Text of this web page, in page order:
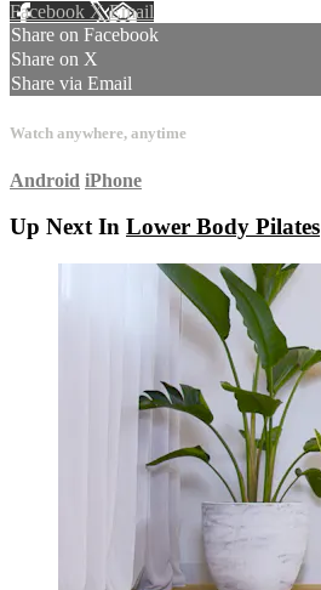
Facebook XEmail
Share on Facebook
Share on X
Share via Email
Watch anywhere, anytime
Android iPhone
Up Next In Lower Body Pilates